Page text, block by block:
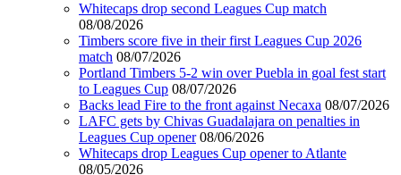
Whitecaps drop second Leagues Cup match
08/08/2026
Timbers score five in their first Leagues Cup 2026
match 08/07/2026
Portland Timbers 5-2 win over Puebla in goal fest start
to Leagues Cup 08/07/2026
Backs lead Fire to the front against Necaxa 08/07/2026
LAFC gets by Chivas Guadalajara on penalties in
Leagues Cup opener 08/06/2026
Whitecaps drop Leagues Cup opener to Atlante
08/05/2026